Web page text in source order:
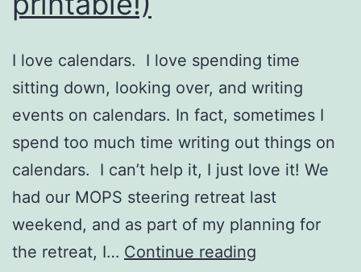
I love calendars. I love spending time
sitting down, looking over, and writing
events on calendars. In fact, sometimes I
spend too much time writing out things on
calendars. I can’t help it, I just love it! We
had our MOPS steering retreat last
weekend, and as part of my planning for
the retreat, I… Continue reading